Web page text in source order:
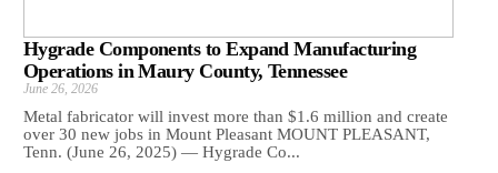
Hygrade Components to Expand Manufacturing
Operations in Maury County, Tennessee
June 26, 2026
Metal fabricator will invest more than $1.6 million and create
over 30 new jobs in Mount Pleasant MOUNT PLEASANT,
Tenn. (June 26, 2025) — Hygrade Co...